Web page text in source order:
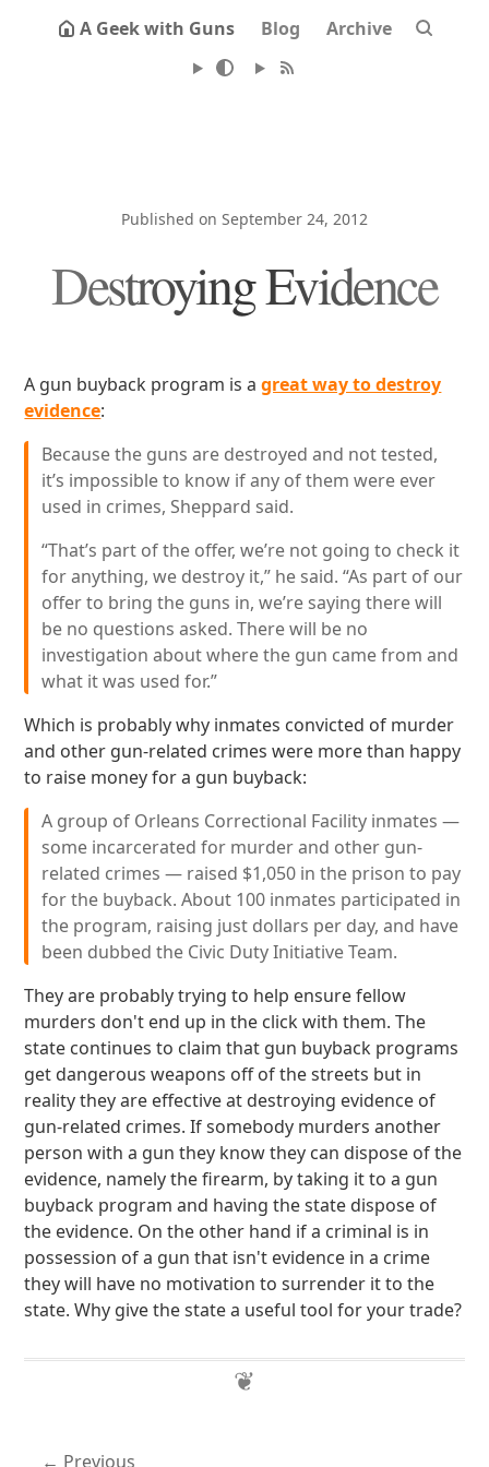
A Geek with Guns Blog Archive
Published on September 24, 2012
Destroying Evidence
A gun buyback program is agreat way to destroy
evidence:
Because the guns are destroyed and not tested,
it’s impossible to know if any of them were ever
used in crimes, Sheppard said.
“That’s part of the offer, we’re not going to check it
for anything, we destroy it,” he said. “As part of our
offer to bring the guns in, we’re saying there will
be no questions asked. There will be no
investigation about where the gun came from and
what it was used for.”
Which is probably why inmates convicted of murder
and other gun-related crimes were more than happy
to raise money for a gun buyback:
A group of Orleans Correctional Facility inmates —
some incarcerated for murder and other gun-
related crimes — raised $1,050 in the prison to pay
for the buyback. About 100 inmates participated in
the program, raising just dollars per day, and have
been dubbed the Civic Duty Initiative Team.
They are probably trying to help ensure fellow
murders don't end up in the click with them. The
state continues to claim that gun buyback programs
get dangerous weapons off of the streets but in
reality they are effective at destroying evidence of
gun-related crimes. If somebody murders another
person with a gun they know they can dispose of the
evidence, namely the firearm, by taking it to a gun
buyback program and having the state dispose of
the evidence. On the other hand if a criminal is in
possession of a gun that isn't evidence in a crime
they will have no motivation to surrender it to the
state. Why give the state a useful tool for your trade?
Previous